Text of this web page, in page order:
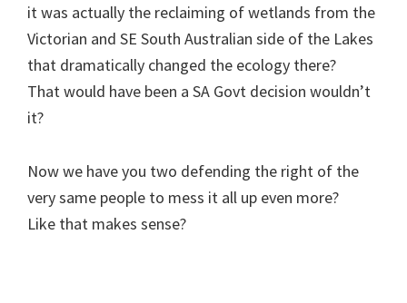
it was actually the reclaiming of wetlands from the
Victorian and SE South Australian side of the Lakes
that dramatically changed the ecology there?
That would have been a SA Govt decision wouldn’t
it?
Now we have you two defending the right of the
very same people to mess it all up even more?
Like that makes sense?